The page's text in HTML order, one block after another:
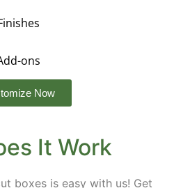
ons
Now
It Work
boxes is easy with us! Get